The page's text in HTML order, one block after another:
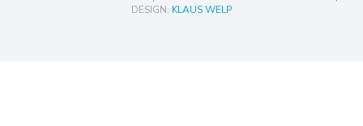
DESIGN: KLAUS WELP